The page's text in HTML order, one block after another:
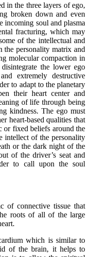
in the three layers of ego,
broken down and even
incoming soul and plasma
fracturing, which may
of the intellectual and
the personality matrix and
molecular compaction in
the lower ego
extremely destructive
to adapt to the planetary
their heart center and
of life through being
kindness. The ego must
heart-based qualities that
or fixed beliefs around the
intellect of the personality
or the dark night of the
of the driver’s seat and
to call upon the soul
of connective tissue that
roots of all of the large
which is similar to
of the brain, it helps to